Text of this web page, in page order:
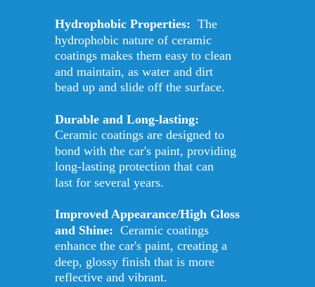
Hydrophobic Properties: The
hydrophobic nature of ceramic
coatings makes them easy to clean
and maintain, as water and dirt
bead up and slide off the surface.
Durable and Long-lasting:
Ceramic coatings are designed to
bond with the car's paint, providing
long-lasting protection that can
last for several years.
Improved Appearance/High Gloss
and Shine: Ceramic coatings
enhance the car's paint, creating a
deep, glossy finish that is more
reflective and vibrant.